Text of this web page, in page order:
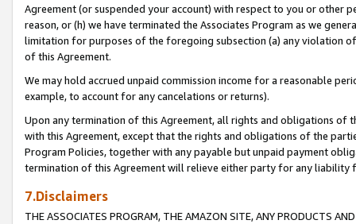
Agreement (or suspended your account) with respect to you or other
reason, or (h) we have terminated the Associates Program as we
limitation for purposes of the foregoing subsection (a) any violation
of this Agreement.
We may hold accrued unpaid commission income for a reasonable
example, to account for any cancelations or returns).
Upon any termination of this Agreement, all rights and obligations of
with this Agreement, except that the rights and obligations of the
Program Policies, together with any payable but unpaid payment
termination of this Agreement will relieve either party for any liability
7.Disclaimers
THE ASSOCIATES PROGRAM, THE AMAZON SITE, ANY PRODUCTS